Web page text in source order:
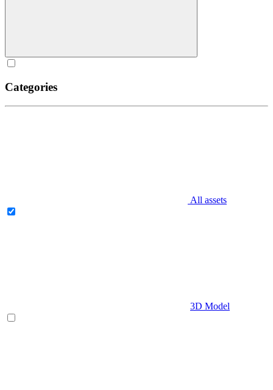
Categories
All assets
3D Model